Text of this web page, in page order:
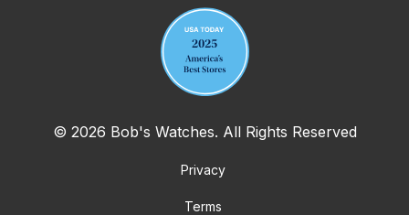
© 2026 Bob's Watches. All Rights Reserved
Privacy
Terms